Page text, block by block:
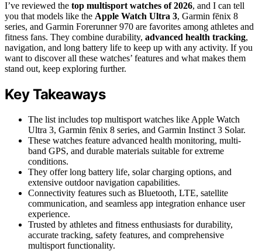
I’ve reviewed the top multisport watches of 2026, and I can tell
you that models like the Apple Watch Ultra 3, Garmin fēnix 8
series, and Garmin Forerunner 970 are favorites among athletes and
fitness fans. They combine durability, advanced health tracking,
navigation, and long battery life to keep up with any activity. If you
want to discover all these watches’ features and what makes them
stand out, keep exploring further.
Key Takeaways
The list includes top multisport watches like Apple Watch
Ultra 3, Garmin fēnix 8 series, and Garmin Instinct 3 Solar.
These watches feature advanced health monitoring, multi-
band GPS, and durable materials suitable for extreme
conditions.
They offer long battery life, solar charging options, and
extensive outdoor navigation capabilities.
Connectivity features such as Bluetooth, LTE, satellite
communication, and seamless app integration enhance user
experience.
Trusted by athletes and fitness enthusiasts for durability,
accurate tracking, safety features, and comprehensive
multisport functionality.